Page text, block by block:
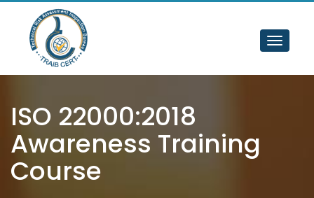
Toggle
ISO 22000:2018
Awareness Training
Course